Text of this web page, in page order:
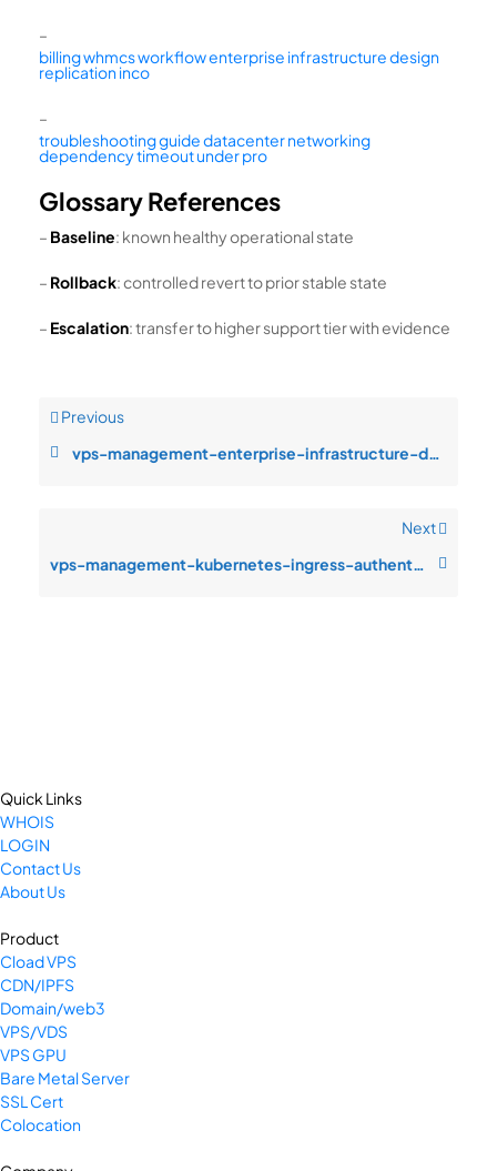
–
billing whmcs workflow enterprise infrastructure design
replication inco
–
troubleshooting guide datacenter networking
dependency timeout under pro
Glossary References
– Baseline: known healthy operational state
– Rollback: controlled revert to prior stable state
– Escalation: transfer to higher support tier with evidence
Previous
vps-management-enterprise-infrastructure-design-configuration-drift-afte
Next
Quick Links
WHOIS
LOGIN
Contact Us
About Us
Product
Cload VPS
CDN/IPFS
Domain/web3
VPS/VDS
VPS GPU
Bare Metal Server
SSL Cert
Colocation